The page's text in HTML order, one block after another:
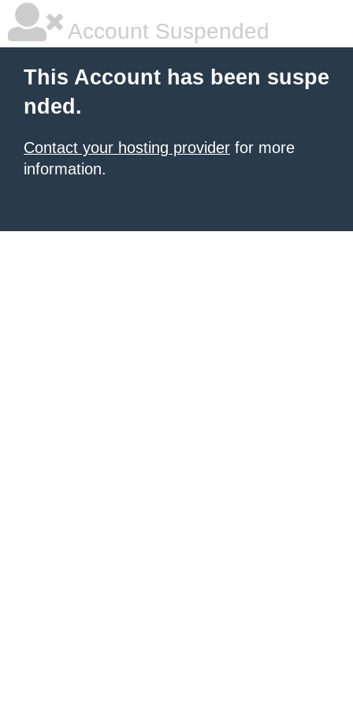
Account Suspended
This Account has been suspe
nded.
Contact your hosting provider for more
information.